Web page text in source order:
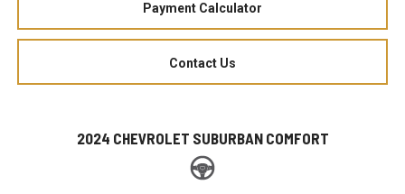
Payment Calculator
Contact Us
2024 CHEVROLET SUBURBAN COMFORT